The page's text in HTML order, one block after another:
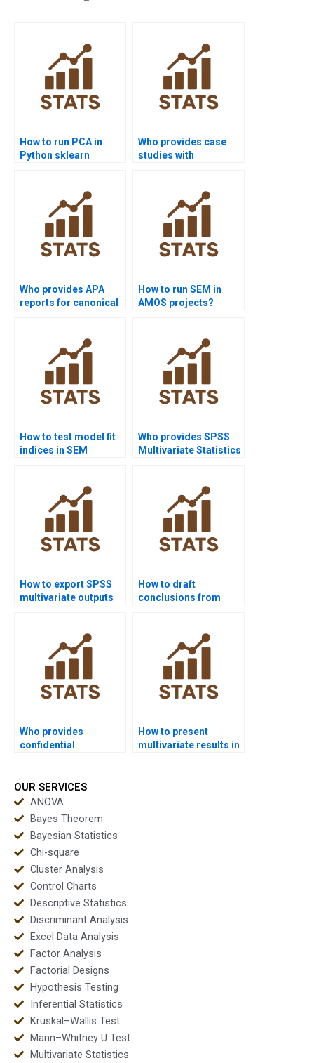
How to run PCA in
Python sklearn
Who provides case
studies with
Who provides APA
reports for canonical
How to run SEM in
AMOS projects?
How to test model fit
indices in SEM
Who provides SPSS
Multivariate Statistics
How to export SPSS
multivariate outputs
How to draft
conclusions from
Who provides
confidential
How to present
multivariate results in
OUR SERVICES
ANOVA
Bayes Theorem
Bayesian Statistics
Chi-square
Cluster Analysis
Control Charts
Descriptive Statistics
Discriminant Analysis
Excel Data Analysis
Factor Analysis
Factorial Designs
Hypothesis Testing
Inferential Statistics
Kruskal–Wallis Test
Mann–Whitney U Test
Multivariate Statistics